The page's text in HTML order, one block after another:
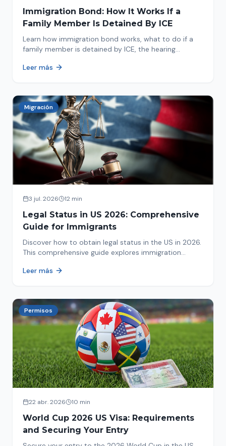
Immigration Bond: How It Works If a
Family Member Is Detained By ICE
Learn how immigration bond works, what to do if a
family member is detained by ICE, the hearing
detention.
Leer más
Migración
3 jul. 2026 12 min
Legal Status in US 2026: Comprehensive
Guide for Immigrants
Discover how to obtain legal status in the US in 2026.
This comprehensive guide explores immigration
to protect your future!
Leer más
Permisos
22 abr. 2026 10 min
World Cup 2026 US Visa: Requirements
and Securing Your Entry